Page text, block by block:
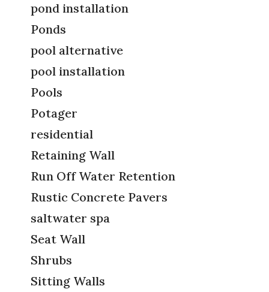
pond installation
Ponds
pool alternative
pool installation
Pools
Potager
residential
Retaining Wall
Run Off Water Retention
Rustic Concrete Pavers
saltwater spa
Seat Wall
Shrubs
Sitting Walls